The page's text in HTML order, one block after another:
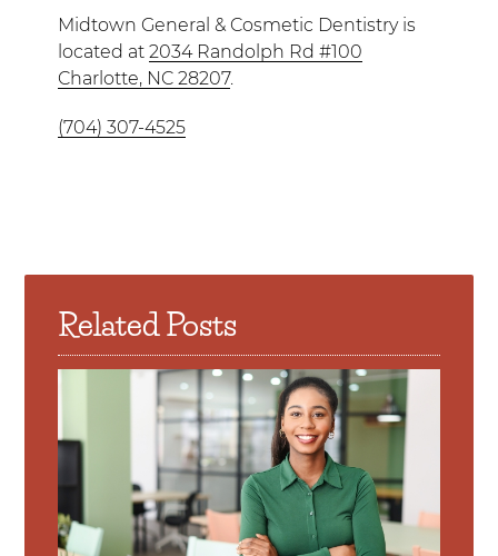
Midtown General & Cosmetic Dentistry is
located at2034 Randolph Rd #100
Charlotte, NC 28207.
(704) 307-4525
Related Posts